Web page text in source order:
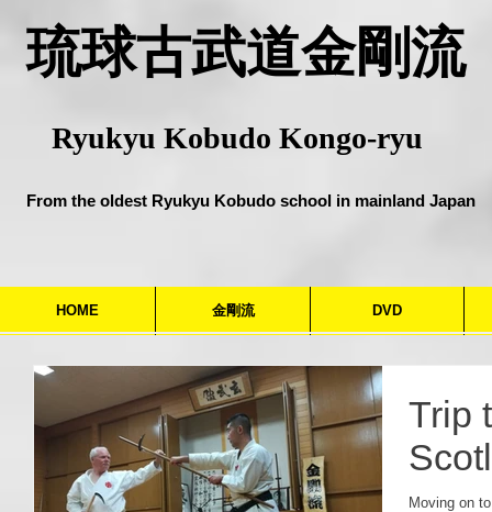
​琉球古武道金剛流
Ryukyu Kobudo Kongo-ryu
From the oldest Ryukyu Kobudo school in mainland Japan
HOME 金剛流 DVD
Trip
Moving on to